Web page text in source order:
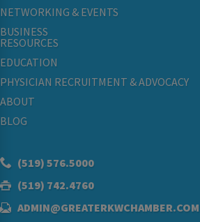
NETWORKING & EVENTS
BUSINESS
RESOURCES
EDUCATION
PHYSICIAN RECRUITMENT & ADVOCACY
ABOUT
BLOG
(519) 576.5000
(519) 742.4760
ADMIN@GREATERKWCHAMBER.COM